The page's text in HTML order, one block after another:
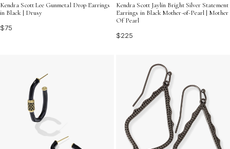
Kendra Scott Lee Gunmetal Drop Earrings
in Black | Drusy
$75
Kendra Scott Jaylin Bright Silver Statement
Earrings in Black Mother-of-Pearl | Mother
Of Pearl
$225